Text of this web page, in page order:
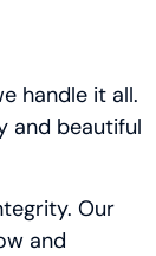
handle it all.
and beautiful
Our
and